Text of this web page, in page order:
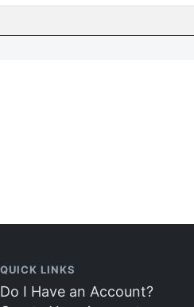
QUICK LINKS
Do I Have an Account?